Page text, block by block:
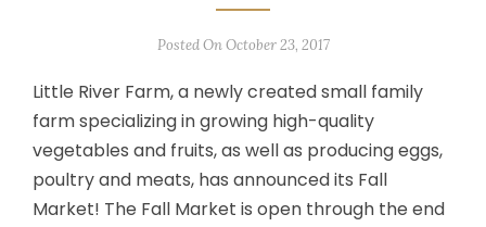
Posted On October 23, 2017
Little River Farm, a newly created small family
farm specializing in growing high-quality
vegetables and fruits, as well as producing eggs,
poultry and meats, has announced its Fall
Market! The Fall Market is open through the end